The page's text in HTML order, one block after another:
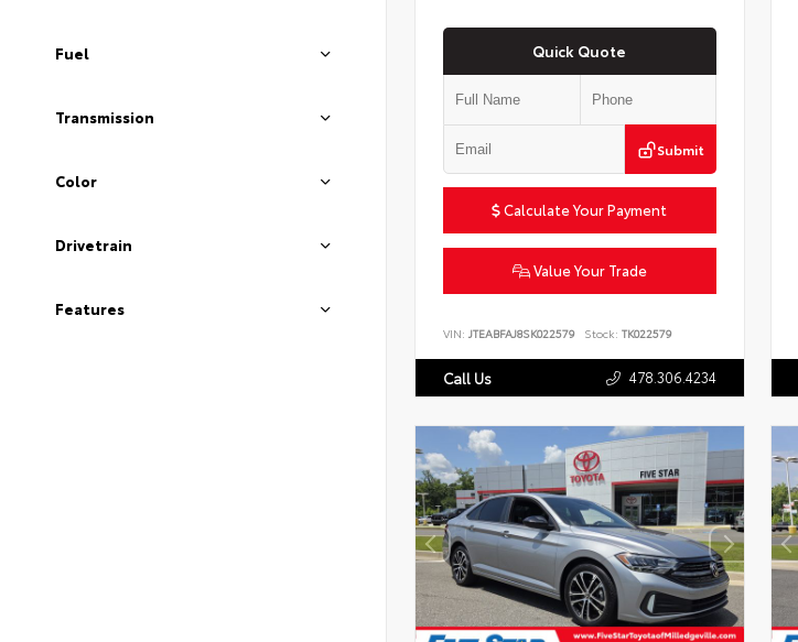
Fuel
Transmission
Color
Drivetrain
Features
Quick Quote
Submit
Calculate Your Payment
Value Your Trade
VIN: JTEABFAJ8SK022579 Stock: TK022579
Call Us 478.306.4234